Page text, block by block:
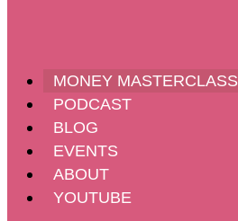
MONEY MASTERCLASS
PODCAST
BLOG
EVENTS
ABOUT
YOUTUBE